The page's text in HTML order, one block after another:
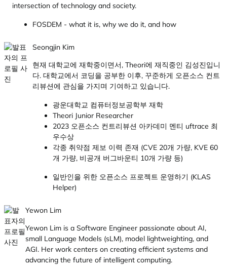
intersection of technology and society.
FOSDEM - what it is, why we do it, and how
Seongjin Kim
현재 대학교에 재학중이면서, Theori에 재직중인 김성진입니
다. 대학교에서 코딩을 공부한 이후, 꾸준하게 오픈소스 컨트
리뷰션에 관심을 가지며 기여하고 있습니다.
광운대학교 컴퓨터정보공학부 재학
Theori Junior Researcher
2023 오픈소스 컨트리뷰션 아카데미 멘티 uftrace 최
우수상
각종 취약점 제보 이력 존재 (CVE 20개 가량, KVE 60
개 가량, 비공개 버그바운티 10개 가량 등)
일반인을 위한 오픈소스 프로젝트 운영하기 (KLAS
Helper)
Yewon Lim
Yewon Lim is a Software Engineer passionate about AI,
small Language Models (sLM), model lightweighting, and
AGI. Her work centers on creating efficient systems and
advancing the future of intelligent computing.